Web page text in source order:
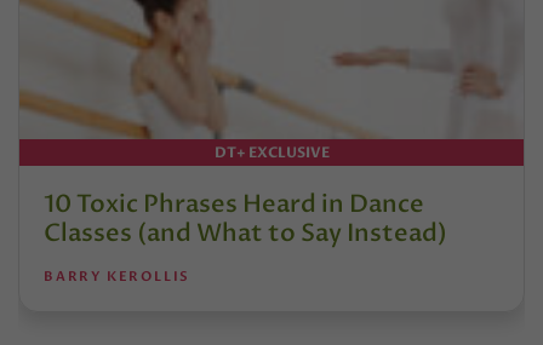
DT+ EXCLUSIVE
10 Toxic Phrases Heard in Dance
Classes (and What to Say Instead)
BARRY KEROLLIS